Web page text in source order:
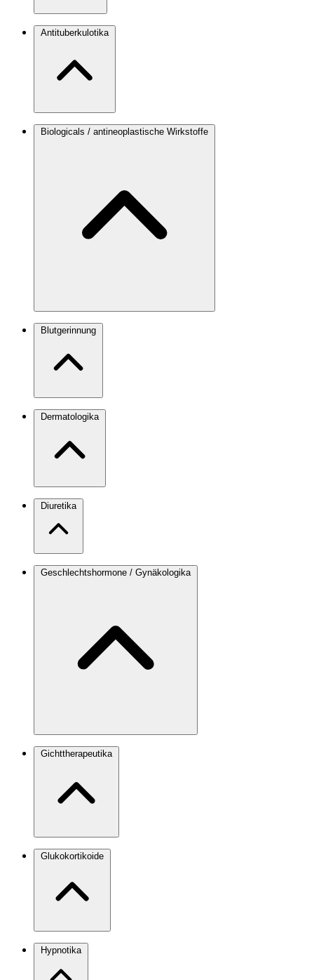
Antituberkulotika
Biologicals / antineoplastische Wirkstoffe
Blutgerinnung
Dermatologika
Diuretika
Geschlechtshormone / Gynäkologika
Gichttherapeutika
Glukokortikoide
Hypnotika